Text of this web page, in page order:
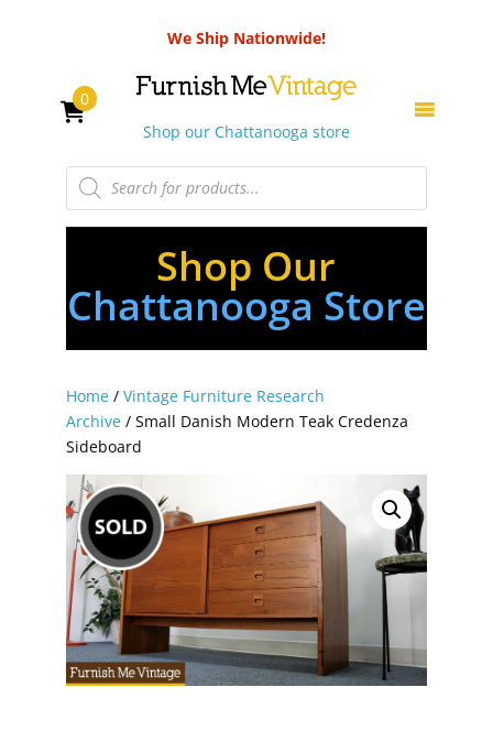
We Ship Nationwide!
Shop our Chattanooga store
Products
search
0
Shop Our
Chattanooga Store
Home/ Vintage Furniture Research
Archive/ Small Danish Modern Teak Credenza
Sideboard